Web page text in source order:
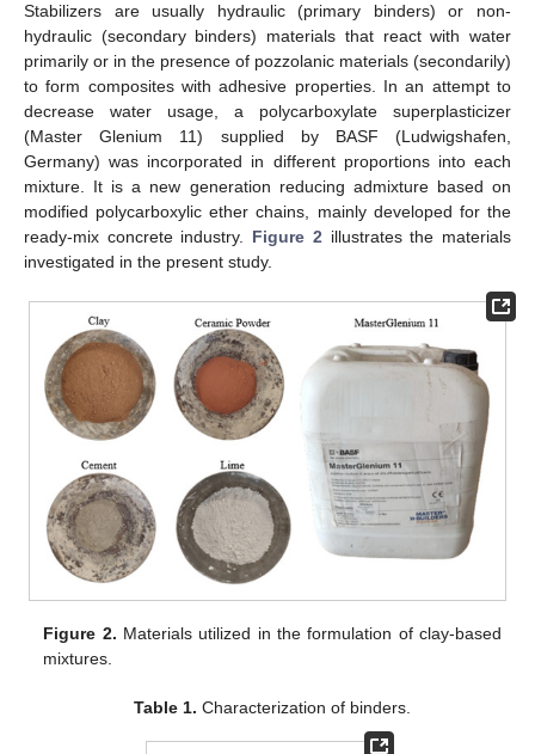
Stabilizers are usually hydraulic (primary binders) or non-
hydraulic (secondary binders) materials that react with water
primarily or in the presence of pozzolanic materials (secondarily)
to form composites with adhesive properties. In an attempt to
decrease water usage, a polycarboxylate superplasticizer
(Master Glenium 11) supplied by BASF (Ludwigshafen,
Germany) was incorporated in different proportions into each
mixture. It is a new generation reducing admixture based on
modified polycarboxylic ether chains, mainly developed for the
ready-mix concrete industry. Figure 2 illustrates the materials
investigated in the present study.
Figure 2. Materials utilized in the formulation of clay-based
mixtures.
Table 1. Characterization of binders.